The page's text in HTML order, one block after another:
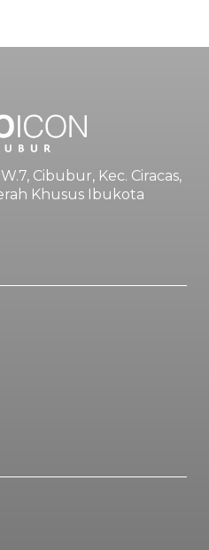
Cibubur, Kec. Ciracas,
Khusus Ibukota